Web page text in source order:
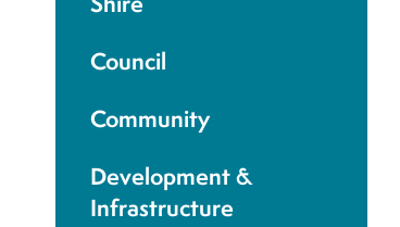
Council
Community
Development &
Infrastructure